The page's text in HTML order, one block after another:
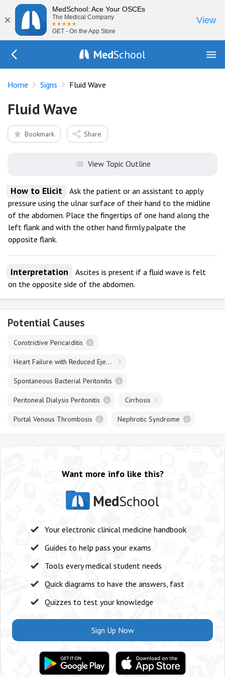
×
MedSchool: Ace Your OSCEs
The Medical Company
GET - On the App Store
View
MedSchool
Home Signs Fluid Wave
Fluid Wave
Bookmark Share
View Topic Outline
How to Elicit
Ask the patient or an assistant to apply
pressure using the ulnar surface of their hand to the midline
of the abdomen. Place the fingertips of one hand along the
left flank and with the other hand firmly palpate the
opposite flank.
Interpretation
Ascites is present if a fluid wave is felt
on the opposite side of the abdomen.
Potential Causes
Constrictive Pericarditis
Heart Failure with Reduced Ejection Fraction
Spontaneous Bacterial Peritonitis
Peritoneal Dialysis Peritonitis Cirrhosis
Portal Venous Thrombosis Nephrotic Syndrome
Want more info like this?
MedSchool
Your electronic clinical medicine handbook
Guides to help pass your exams
Tools every medical student needs
Quick diagrams to have the answers, fast
Quizzes to test your knowledge
Sign Up Now